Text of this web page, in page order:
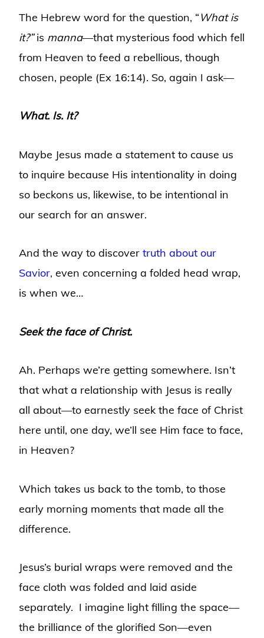
The Hebrew word for the question, “What is
it?”is manna—that mysterious food which fell
from Heaven to feed a rebellious, though
chosen, people (Ex 16:14). So, again I ask—
What. Is. It?
Maybe Jesus made a statement to cause us
to inquire because His intentionality in doing
so beckons us, likewise, to be intentional in
our search for an answer.
And the way to discover truth about our
Savior, even concerning a folded head wrap,
is when we…
Seek the face of Christ.
Ah. Perhaps we’re getting somewhere. Isn’t
that what a relationship with Jesus is really
all about—to earnestly seek the face of Christ
here until, one day, we’ll see Him face to face,
in Heaven?
Which takes us back to the tomb, to those
early morning moments that made all the
difference.
Jesus’s burial wraps were removed and the
face cloth was folded and laid aside
separately. I imagine light filling the space—
the brilliance of the glorified Son—even